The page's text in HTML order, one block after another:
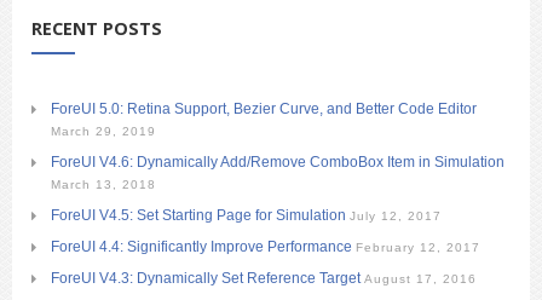
RECENT POSTS
ForeUI 5.0: Retina Support, Bezier Curve, and Better Code Editor
March 29, 2019
ForeUI V4.6: Dynamically Add/Remove ComboBox Item in Simulation
March 13, 2018
ForeUI V4.5: Set Starting Page for Simulation July 12, 2017
ForeUI 4.4: Significantly Improve Performance February 12, 2017
ForeUI V4.3: Dynamically Set Reference Target August 17, 2016